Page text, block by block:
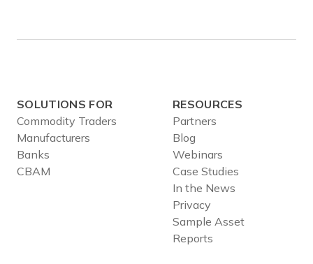
SOLUTIONS FOR
Commodity Traders
Manufacturers
Banks
CBAM
RESOURCES
Partners
Blog
Webinars
Case Studies
In the News
Privacy
Sample Asset
Reports